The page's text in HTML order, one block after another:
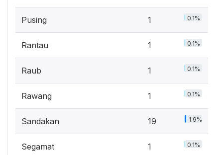
Pusing 1 0.1%
Rantau 1 0.1%
Raub 1 0.1%
Rawang 1 0.1%
Sandakan 19 1.9%
Segamat 1 0.1%